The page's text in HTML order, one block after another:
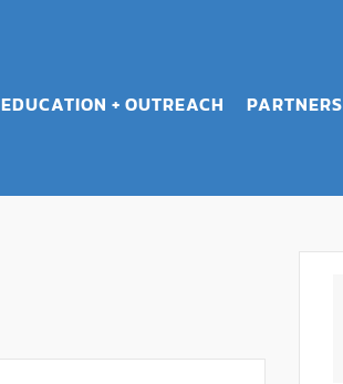
EDUCATION + OUTREACH PARTNERS